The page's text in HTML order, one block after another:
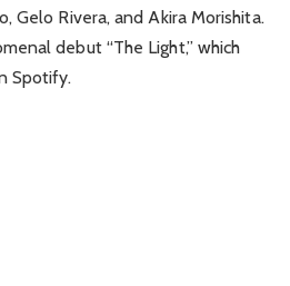
Gelo Rivera, and Akira Morishita.
debut “The Light,” which
Spotify.